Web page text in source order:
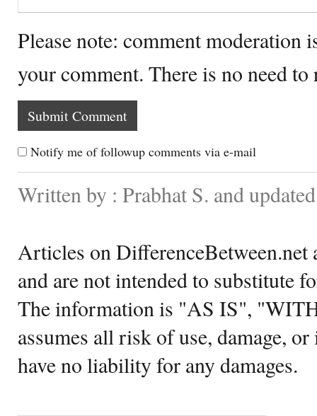
Please note: comment moderation
your comment. There is no need
Notify me of followup comments via e-mail
Written by : Prabhat S. and
Articles on DifferenceBetween.net
and are not intended to substitute
The information is "AS IS",
assumes all risk of use, damage,
have no liability for any damages.